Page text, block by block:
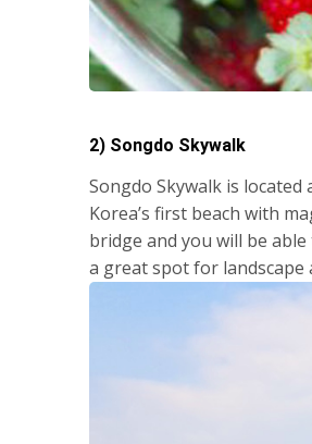
2) Songdo Skywalk
Songdo Skywalk is
Korea’s first beach with
bridge and you will be
a great spot for